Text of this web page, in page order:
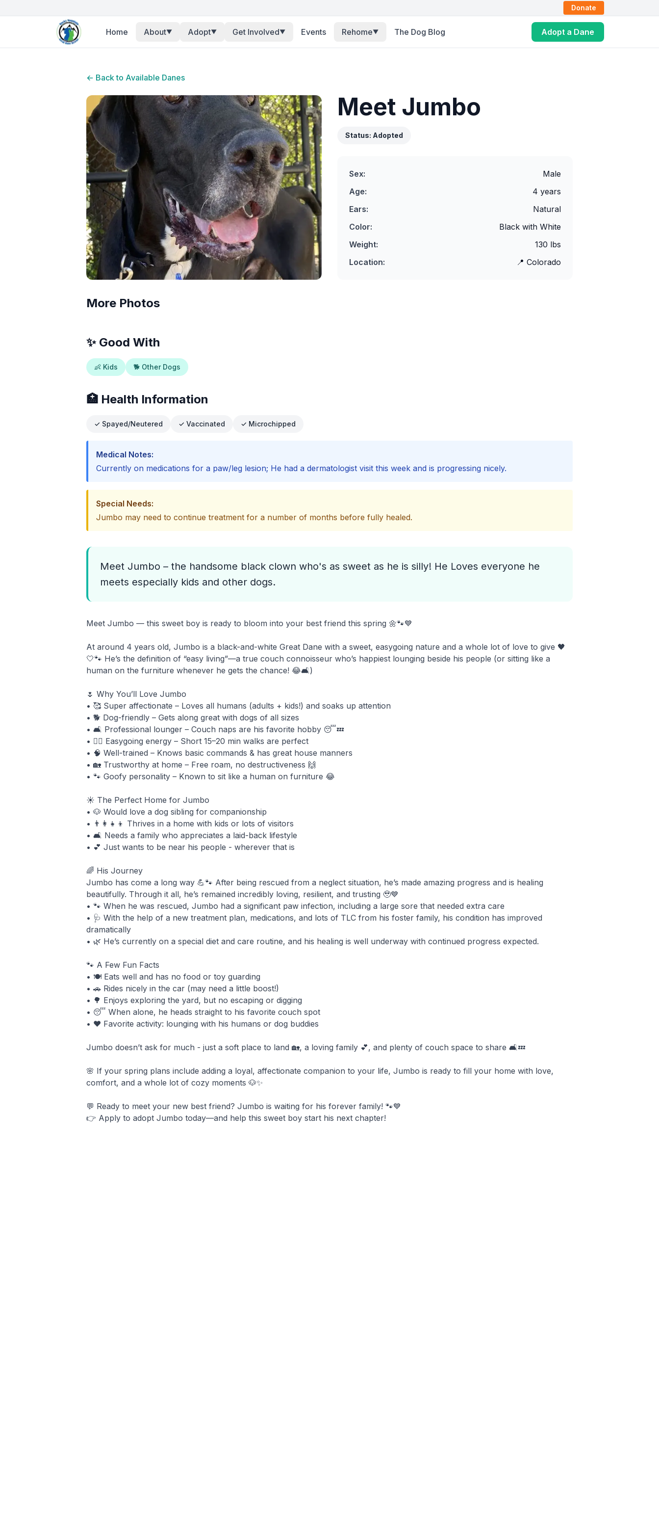
Donate
Home About▼ Adopt▼ Get Involved▼ Events Rehome▼ The Dog Blog Adopt a Dane
← Back to Available Danes
Meet Jumbo
Status: Adopted
Sex:
Male
Age:
4 years
Ears:
Natural
Color:
Black with White
Weight:
130 lbs
Location:
📍 Colorado
More Photos
✨ Good With
👶 Kids 🐕 Other Dogs
🏥 Health Information
✓ Spayed/Neutered ✓ Vaccinated ✓ Microchipped
Medical Notes:
Currently on medications for a paw/leg lesion; He had a dermatologist visit this week and is progressing nicely.
Special Needs:
Jumbo may need to continue treatment for a number of months before fully healed.
Meet Jumbo – the handsome black clown who's as sweet as he is silly! He Loves everyone he
meets especially kids and other dogs.
Meet Jumbo — this sweet boy is ready to bloom into your best friend this spring 🌼🐾💙
At around 4 years old, Jumbo is a black-and-white Great Dane with a sweet, easygoing nature and a whole lot of love to give 🖤
🤍🐾 He’s the definition of “easy living”—a true couch connoisseur who’s happiest lounging beside his people (or sitting like a
human on the furniture whenever he gets the chance! 😂🛋️)
🌷 Why You’ll Love Jumbo
• 🥰 Super affectionate – Loves all humans (adults + kids!) and soaks up attention
• 🐕 Dog-friendly – Gets along great with dogs of all sizes
• 🛋️ Professional lounger – Couch naps are his favorite hobby 😴💤
• 🚶‍♂️ Easygoing energy – Short 15–20 min walks are perfect
• 🧠 Well-trained – Knows basic commands & has great house manners
• 🏡 Trustworthy at home – Free roam, no destructiveness 🙌
• 🐾 Goofy personality – Known to sit like a human on furniture 😂
☀️ The Perfect Home for Jumbo
• 🐶 Would love a dog sibling for companionship
• 👨‍👩‍👧‍👦 Thrives in a home with kids or lots of visitors
• 🛋️ Needs a family who appreciates a laid-back lifestyle
• 💕 Just wants to be near his people - wherever that is
🌈 His Journey
Jumbo has come a long way 💪🐾 After being rescued from a neglect situation, he’s made amazing progress and is healing
beautifully. Through it all, he’s remained incredibly loving, resilient, and trusting 🥹💙
• 🐾 When he was rescued, Jumbo had a significant paw infection, including a large sore that needed extra care
• 🩺 With the help of a new treatment plan, medications, and lots of TLC from his foster family, his condition has improved
dramatically
• 🌿 He’s currently on a special diet and care routine, and his healing is well underway with continued progress expected.
🐾 A Few Fun Facts
• 🍽️ Eats well and has no food or toy guarding
• 🚗 Rides nicely in the car (may need a little boost!)
• 🌳 Enjoys exploring the yard, but no escaping or digging
• 😴 When alone, he heads straight to his favorite couch spot
• ❤️ Favorite activity: lounging with his humans or dog buddies
Jumbo doesn’t ask for much - just a soft place to land 🏡, a loving family 💕, and plenty of couch space to share 🛋️💤
🌸 If your spring plans include adding a loyal, affectionate companion to your life, Jumbo is ready to fill your home with love,
comfort, and a whole lot of cozy moments 🐶✨
💬 Ready to meet your new best friend? Jumbo is waiting for his forever family! 🐾💙